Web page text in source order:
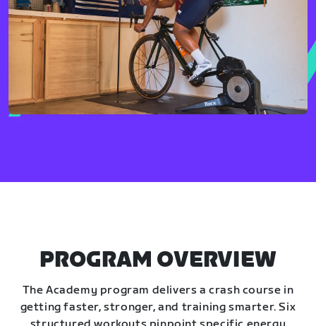
PROGRAM OVERVIEW
The Academy program delivers a crash course in
getting faster, stronger, and training smarter. Six